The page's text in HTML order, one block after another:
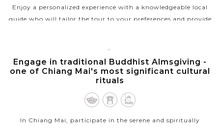
Enjoy a personalized experience with a knowledgeable local
guide who will tailor the tour to your preferences and provide
VIEW MORE
CHIANG
MAI
Engage in traditional Buddhist Almsgiving -
one of Chiang Mai's most significant cultural
rituals
In Chiang Mai, participate in the serene and spiritually